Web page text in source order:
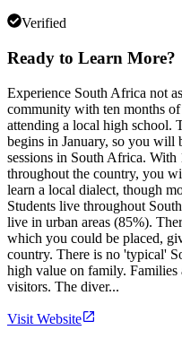
Verified
Ready to Learn More?
Experience South Africa not
community with ten months
attending a local high school.
begins in January, so you will
sessions in South Africa. With
throughout the country, you
learn a local dialect, though
Students live throughout
live in urban areas (85%).
which you could be placed,
country. There is no 'typical'
high value on family. Families
visitors. The diver...
Visit Website